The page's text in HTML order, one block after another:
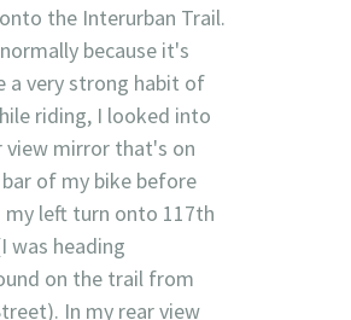
the Interurban Trail.
because it's
a very strong habit of
riding, I looked into
view mirror that's on
of my bike before
my left turn onto 117th
was heading
on the trail from
In my rear view